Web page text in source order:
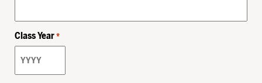
Class Year *